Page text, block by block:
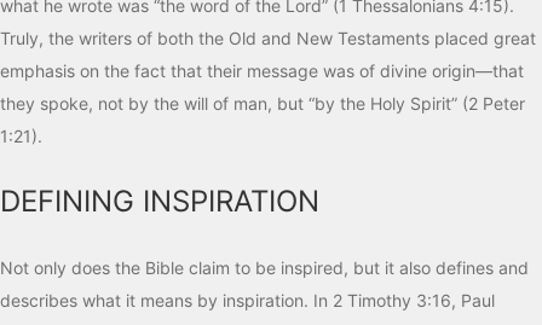
what he wrote was “the word of the Lord” (1 Thessalonians 4:15).
Truly, the writers of both the Old and New Testaments placed great
emphasis on the fact that their message was of divine origin—that
they spoke, not by the will of man, but “by the Holy Spirit” (2 Peter
1:21).
DEFINING INSPIRATION
Not only does the Bible claim to be inspired, but it also defines and
describes what it means by inspiration. In 2 Timothy 3:16, Paul